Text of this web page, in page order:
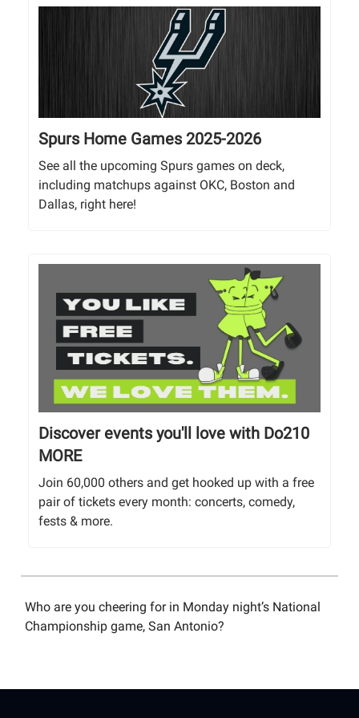
Spurs Home Games 2025-2026
See all the upcoming Spurs games on deck,
including matchups against OKC, Boston and
Dallas, right here!
Discover events you'll love with Do210
MORE
Join 60,000 others and get hooked up with a free
pair of tickets every month: concerts, comedy,
fests & more.
Who are you cheering for in Monday night’s National
Championship game, San Antonio?